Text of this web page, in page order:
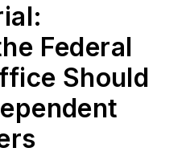
Federal
Should